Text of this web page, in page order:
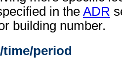
in the ADR
building number.
time/period